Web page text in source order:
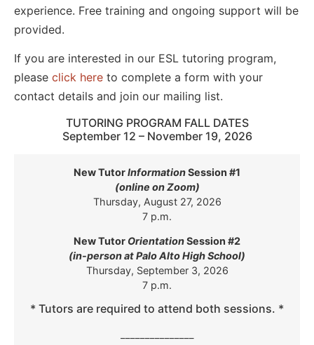
experience. Free training and ongoing support will be
provided.
If you are interested in our ESL tutoring program,
please click here to complete a form with your
contact details and join our mailing list.
TUTORING PROGRAM FALL DATES
September 12 – November 19, 2026
New TutorInformationSession #1
(online on Zoom)
Thursday, August 27, 2026
7 p.m.
New Tutor OrientationSession #2
(in-person at Palo Alto High School)
Thursday, September 3, 2026
7 p.m.
* Tutors are required to attend both sessions. *